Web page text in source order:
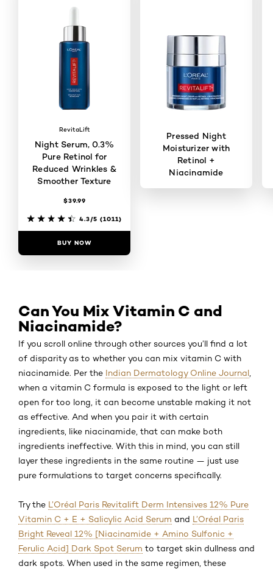
RevitaLift
Night Serum, 0.3%
Pure Retinol for
Reduced Wrinkles &
Smoother Texture
$39.99
4.3/5 (1011)
BUY NOW
Pressed Night
Moisturizer with
Retinol +
Niacinamide
Can You Mix Vitamin C and
Niacinamide?
If you scroll online through other sources you’ll find a lot
of disparity as to whether you can mix vitamin C with
niacinamide. Per the Indian Dermatology Online Journal
when a vitamin C formula is exposed to the light or left
open for too long, it can become unstable making it not
as effective. And when you pair it with certain
ingredients, like niacinamide, that can make both
ingredients ineffective. With this in mind, you can still
layer these ingredients in the same routine — just use
pure formulations to target concerns specifically.
Try the L’Oréal Paris Revitalift Derm Intensives 12% Pure
Vitamin C + E + Salicylic Acid Serum and L’Oréal Paris
Bright Reveal 12% [Niacinamide + Amino Sulfonic +
Ferulic Acid] Dark Spot Serum to target skin dullness and
dark spots. When used in the same regimen, these